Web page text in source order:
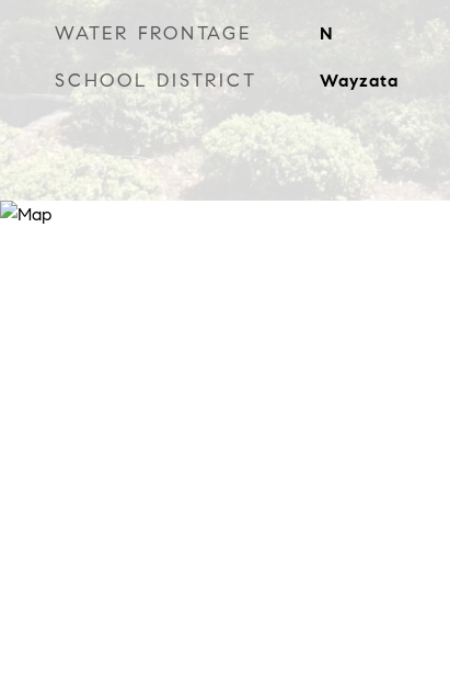
WATER FRONTAGE N
SCHOOL DISTRICT Wayzata